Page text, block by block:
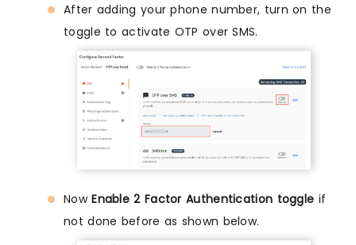
After adding your phone number, turn on the
toggle to activate OTP over SMS.
NowEnable 2 Factor Authentication toggle if
not done before as shown below.